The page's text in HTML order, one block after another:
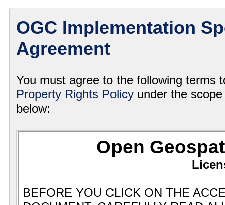
OGC Implementation
Agreement
You must agree to the following terms
Property Rights Policy under the
below: